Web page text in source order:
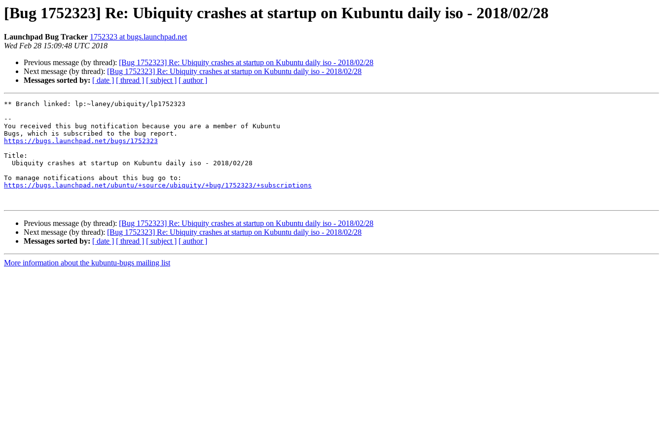
[Bug 1752323] Re: Ubiquity crashes at startup on Kubuntu daily iso - 2018/02/28
Launchpad Bug Tracker 1752323 at bugs.launchpad.net
Wed Feb 28 15:09:48 UTC 2018
Previous message (by thread): [Bug 1752323] Re: Ubiquity crashes at startup on Kubuntu daily iso - 2018/02/28
Next message (by thread): [Bug 1752323] Re: Ubiquity crashes at startup on Kubuntu daily iso - 2018/02/28
Messages sorted by: [ date ] [ thread ] [ subject ] [ author ]
** Branch linked: lp:~laney/ubiquity/lp1752323
--
You received this bug notification because you are a member of Kubuntu
https://bugs.launchpad.net/bugs/1752323
Title:
https://bugs.launchpad.net/ubuntu/+source/ubiquity/+bug/1752323/+subscriptions
Previous message (by thread): [Bug 1752323] Re: Ubiquity crashes at startup on Kubuntu daily iso - 2018/02/28
Next message (by thread): [Bug 1752323] Re: Ubiquity crashes at startup on Kubuntu daily iso - 2018/02/28
Messages sorted by: [ date ] [ thread ] [ subject ] [ author ]
More information about the kubuntu-bugs mailing list